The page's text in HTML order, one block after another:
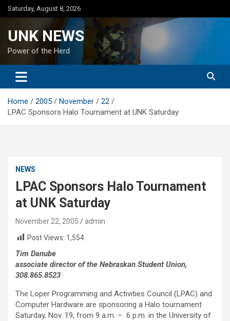
Skip
to
Saturday, August 8, 2026
UNK NEWS
Power of the Herd
Home 2005 November
22
LPAC Sponsors Halo Tournament at UNK Saturday
NEWS
LPAC Sponsors Halo Tournament
at UNK Saturday
November 22, 2005
admin
Post Views: 1,554
Tim Danube
associate director of the Nebraskan Student Union,
308.865.8523
The Loper Programming and Activities Council (LPAC) and
Computer Hardware are sponsoring a Halo tournament
Saturday, Nov. 19, from 9 a.m. – 6 p.m. in the University of